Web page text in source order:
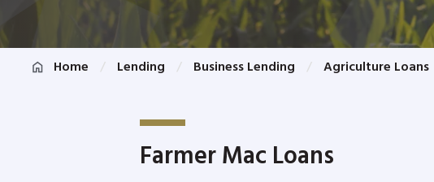
Home Lending Business Lending Agriculture Loans
Farmer Mac Loans